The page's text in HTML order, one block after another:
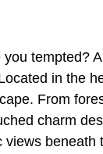
tempted?
in the
From
charm
beneath